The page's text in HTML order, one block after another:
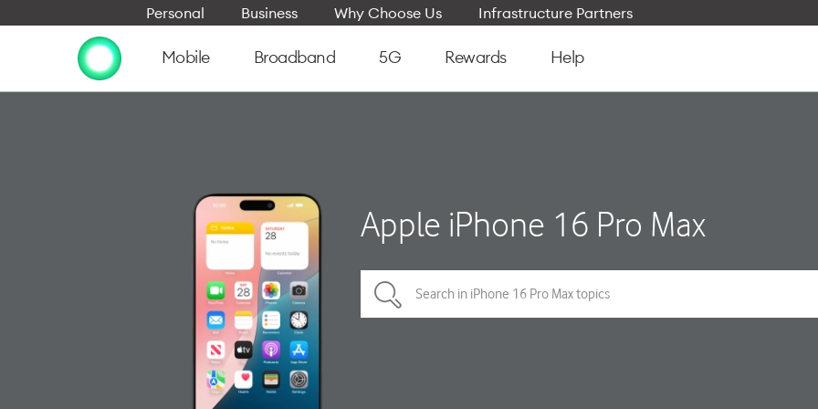
Personal Business Why Choose Us Infrastructure Partners
Mobile Broadband 5G Rewards Help
Apple iPhone 16 Pro Max